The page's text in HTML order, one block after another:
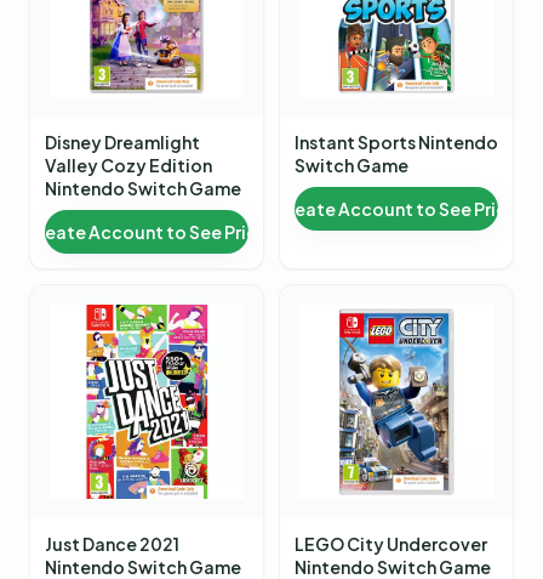
Disney Dreamlight
Valley Cozy Edition
Nintendo Switch Game
Create Account to See Price
Instant Sports Nintendo
Switch Game
Create Account to See Price
Just Dance 2021
Nintendo Switch Game
LEGO City Undercover
Nintendo Switch Game